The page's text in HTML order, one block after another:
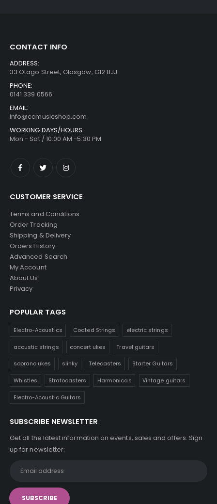
CONTACT INFO
ADDRESS:
33 Otago Street, Glasgow, G12 8JJ
PHONE:
0141 339 0566
EMAIL:
info@ccmusicshop.com
WORKING DAYS/HOURS:
Mon - Sat / 10:00 AM -5:30 PM
CUSTOMER SERVICE
Terms and Conditions
Order Tracking
Shipping & Delivery
Orders History
Advanced Search
My Account
About Us
Privacy
POPULAR TAGS
Electro-Acoustics Coated Strings electric strings
acoustic strings concert ukes Travel guitars
soprano ukes slinky Telecasters Starter Guitars
Whistles Stratocasters Harmonicas Vintage guitars
Electro-Acoustic Guitars
SUBSCRIBE NEWSLETTER
Get all the latest information on events, sales and offers. Sign
up for newsletter: